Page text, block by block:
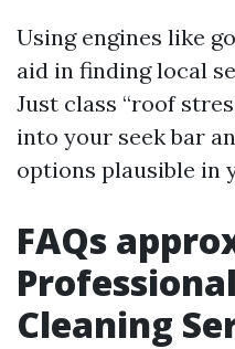
Using engines like
aid in finding local
Just class “roof
into your seek bar
options plausible in
FAQs
Cleaning